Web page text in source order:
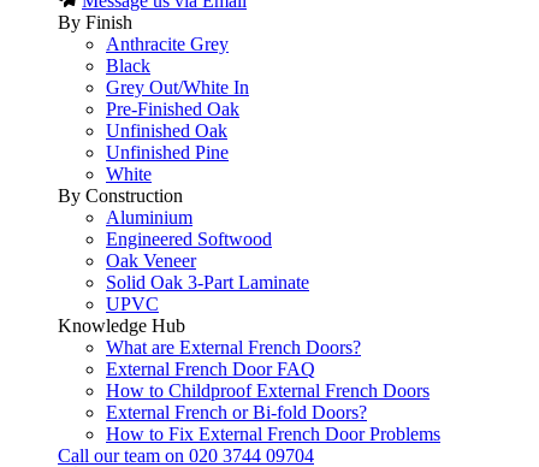
By Finish
Anthracite Grey
Black
Grey Out/White In
Pre-Finished Oak
Unfinished Oak
Unfinished Pine
White
By Construction
Aluminium
Engineered Softwood
Oak Veneer
Solid Oak 3-Part Laminate
UPVC
Knowledge Hub
What are External French Doors?
External French Door FAQ
How to Childproof External French Doors
External French or Bi-fold Doors?
How to Fix External French Door Problems
Call our team on 020 3744 09704